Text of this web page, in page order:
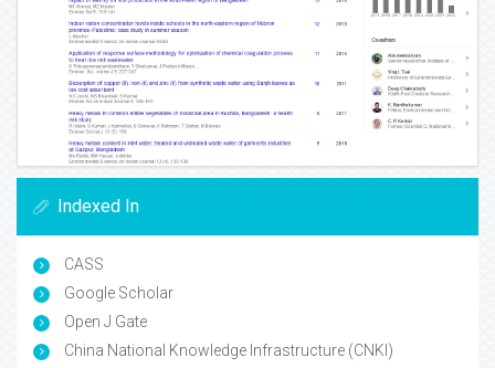
Indexed In
CASS
Google Scholar
Open J Gate
China National Knowledge Infrastructure (CNKI)